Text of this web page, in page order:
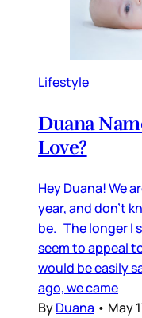
Lifestyle
Duana
Love?
Hey Duana! We
year, and don’t
be. The longer I
seem to appeal
would be easily
ago, we came
ByDuana • May